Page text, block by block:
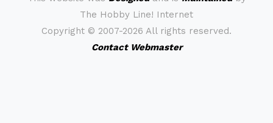
The Hobby Line! Internet
Copyright © 2007-2026 All rights reserved.
Contact Webmaster